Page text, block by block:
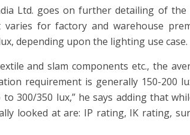
Ltd. goes on further detailing of
for factory and warehouse
depending upon the lighting use case.
and slam components etc., the
requirement is generally 150-200
300/350 lux,” he says adding that
looked at are: IP rating, IK rating,